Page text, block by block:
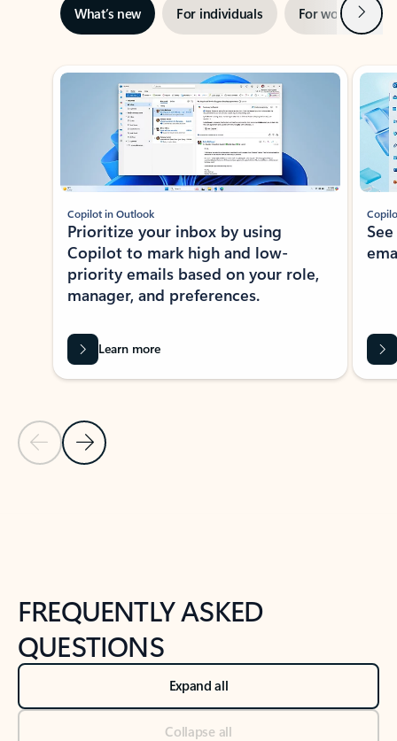
What’s new For individuals For work Next
Showing slide 1 of 3
Previous Slide
Next Slide
Copilot in Outlook
Prioritize your inbox by using
Copilot to mark high and low-
priority emails based on your role,
manager, and preferences.
Learn more
FREQUENTLY ASKED
QUESTIONS
Expand all
Collapse all